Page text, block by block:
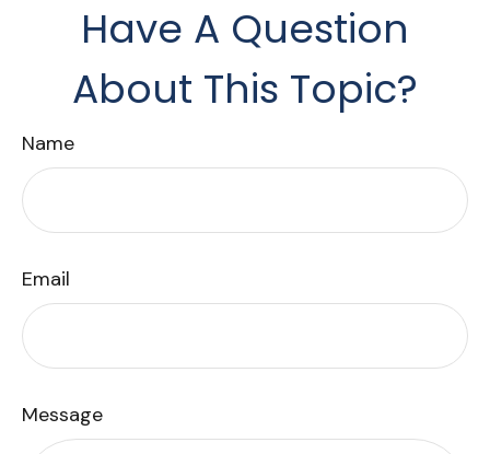
Have A Question
About This Topic?
Name
Email
Message